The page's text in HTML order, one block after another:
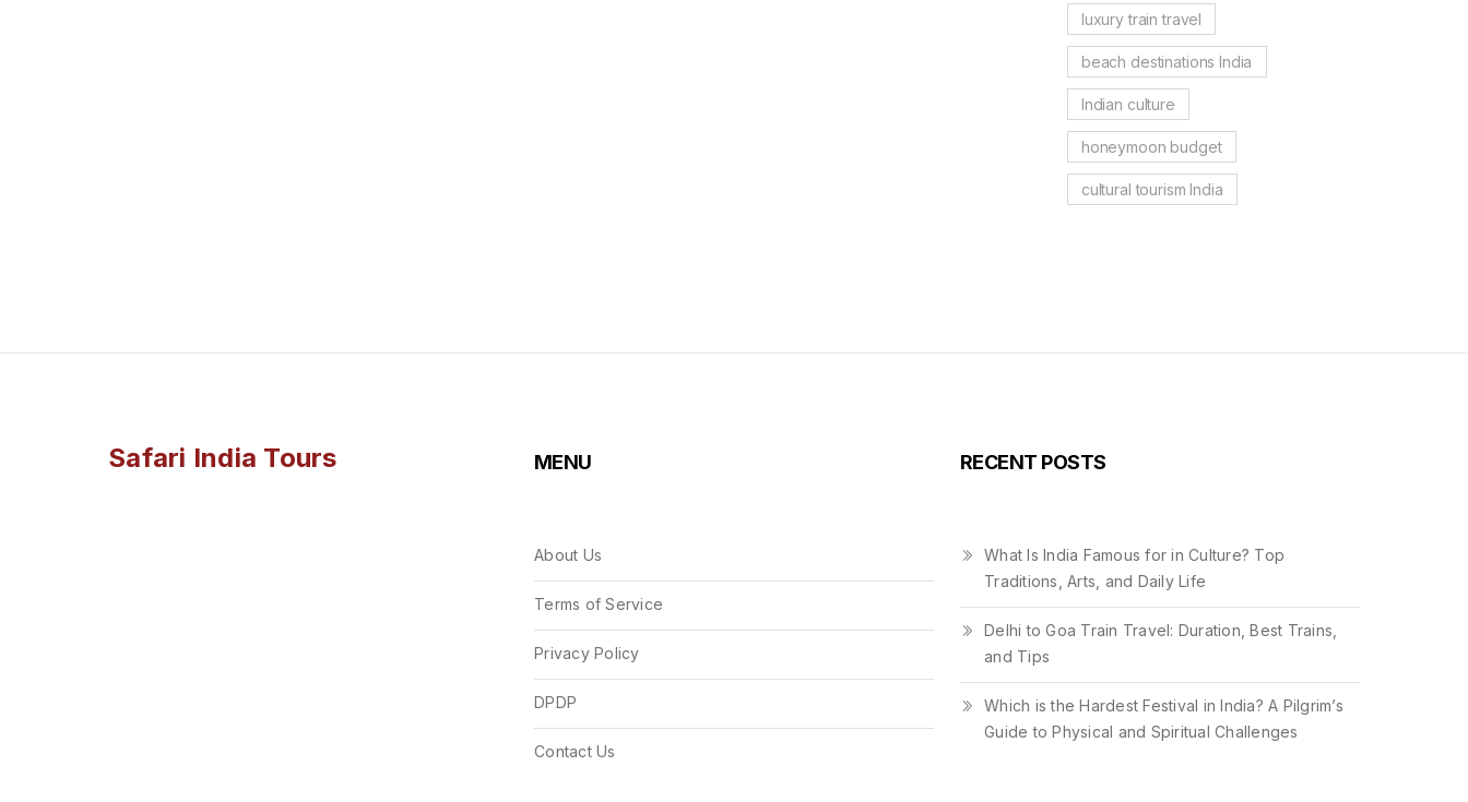
luxury train travel
beach destinations India
Indian culture
honeymoon budget
cultural tourism India
Safari India Tours MENU
About Us
Terms of Service
Privacy Policy
DPDP
Contact Us
RECENT POSTS
What Is India Famous for in Culture? Top
Traditions, Arts, and Daily Life
Delhi to Goa Train Travel: Duration, Best Trains,
and Tips
Which is the Hardest Festival in India? A Pilgrim’s
Guide to Physical and Spiritual Challenges